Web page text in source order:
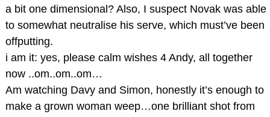
a bit one dimensional? Also, I suspect Novak was able
to somewhat neutralise his serve, which must’ve been
offputting.
i am it: yes, please calm wishes 4 Andy, all together
now ..om..om..om…
Am watching Davy and Simon, honestly it’s enough to
make a grown woman weep…one brilliant shot from